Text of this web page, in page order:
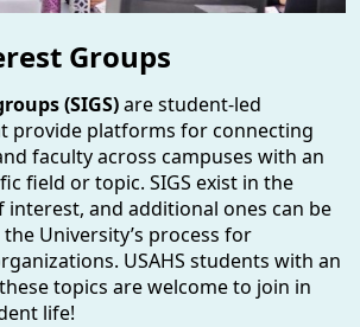
Groups
(SIGS)are student-led
provide platforms for connecting
faculty across campuses with an
field or topic. SIGS exist in the
and additional ones can be
University’s process for
USAHS students with an
topics are welcome to join in
life!